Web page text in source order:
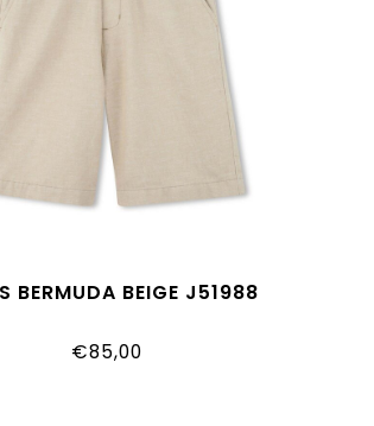
BERMUDA BEIGE J51988
€85,00